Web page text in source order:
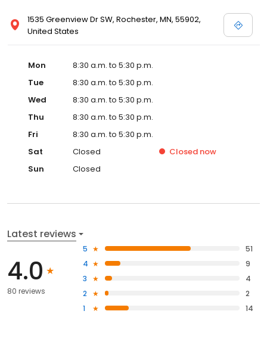
1535 Greenview Dr SW, Rochester, MN, 55902,
United States
Mon
8:30 a.m. to 5:30 p.m.
Tue
8:30 a.m. to 5:30 p.m.
Wed
8:30 a.m. to 5:30 p.m.
Thu
8:30 a.m. to 5:30 p.m.
Fri
8:30 a.m. to 5:30 p.m.
Sat
Closed Closed now
Sun
Closed
Latest reviews
4.0
80 reviews
5
51
4
9
3
4
2
2
1
14